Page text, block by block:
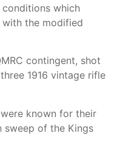
conditions which
with the modified
contingent, shot
1916 vintage rifle
known for their
sweep of the Kings